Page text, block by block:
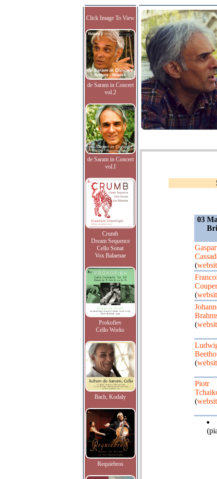
Click Image To View
de Saram in Concert
vol.2
de Saram in Concert
vol.I
Crumb
Dream Sequence
Cello Sonat
Vox Balaenae
Prokofiev
Cello Works
Bach, Kodaly
Requiebros
03
Gaspar
(
(
(
(
Piotr
(